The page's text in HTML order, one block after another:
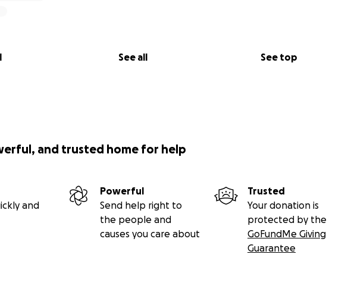
See all See top
and trusted home for help
and
Powerful
Send help right to
the people and
causes you care about
Trusted
Your donation is
protected by the
GoFundMe Giving
Guarantee